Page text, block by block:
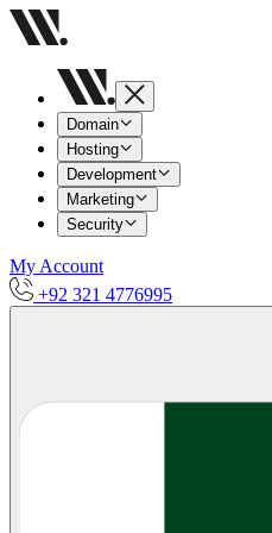
Domain
Hosting
Development
Marketing
Security
My Account
+92 321 4776995